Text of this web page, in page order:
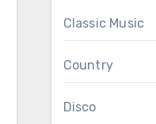
Classic Music
Country
Disco